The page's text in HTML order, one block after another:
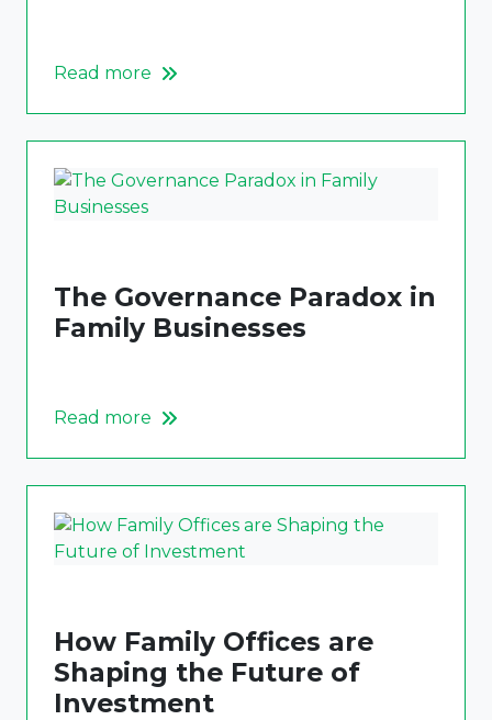
Read more
The Governance Paradox in
Family Businesses
Read more
How Family Offices are
Shaping the Future of
Investment